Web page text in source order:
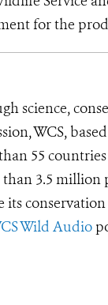
for the
science,
WCS,
55
3.5 million
its
Wild Audio